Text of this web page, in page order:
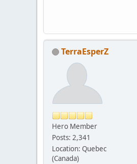
TerraEsperZ
Hero Member
Posts: 2,341
Location: Quebec
(Canada)